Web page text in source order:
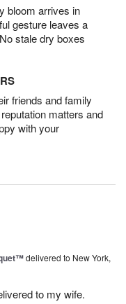
bloom arrives in
gesture leaves a
stale dry boxes
friends and family
matters and
with your
delivered to New York,
to my wife.